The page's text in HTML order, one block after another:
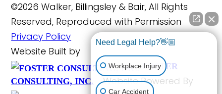
©2026 Walker, Billingsley & Bair, All Rights
Reserved, Reproduced with Permission
Privacy Policy
Website Built by
FOSTER
CONSULTING, INC.
Website Powered By
Need Legal Help?👋🏼
Workplace Injury
Car Accident